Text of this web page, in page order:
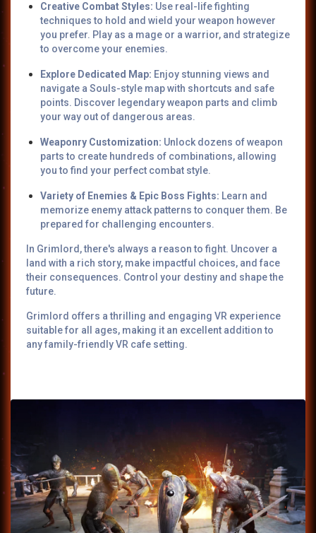
Creative Combat Styles: Use real-life fighting
techniques to hold and wield your weapon however
you prefer. Play as a mage or a warrior, and strategize
to overcome your enemies.
Explore Dedicated Map: Enjoy stunning views and
navigate a Souls-style map with shortcuts and safe
points. Discover legendary weapon parts and climb
your way out of dangerous areas.
Weaponry Customization: Unlock dozens of weapon
parts to create hundreds of combinations, allowing
you to find your perfect combat style.
Variety of Enemies & Epic Boss Fights: Learn and
memorize enemy attack patterns to conquer them. Be
prepared for challenging encounters.
In Grimlord, there's always a reason to fight. Uncover a
land with a rich story, make impactful choices, and face
their consequences. Control your destiny and shape the
future.
Grimlord offers a thrilling and engaging VR experience
suitable for all ages, making it an excellent addition to
any family-friendly VR cafe setting.